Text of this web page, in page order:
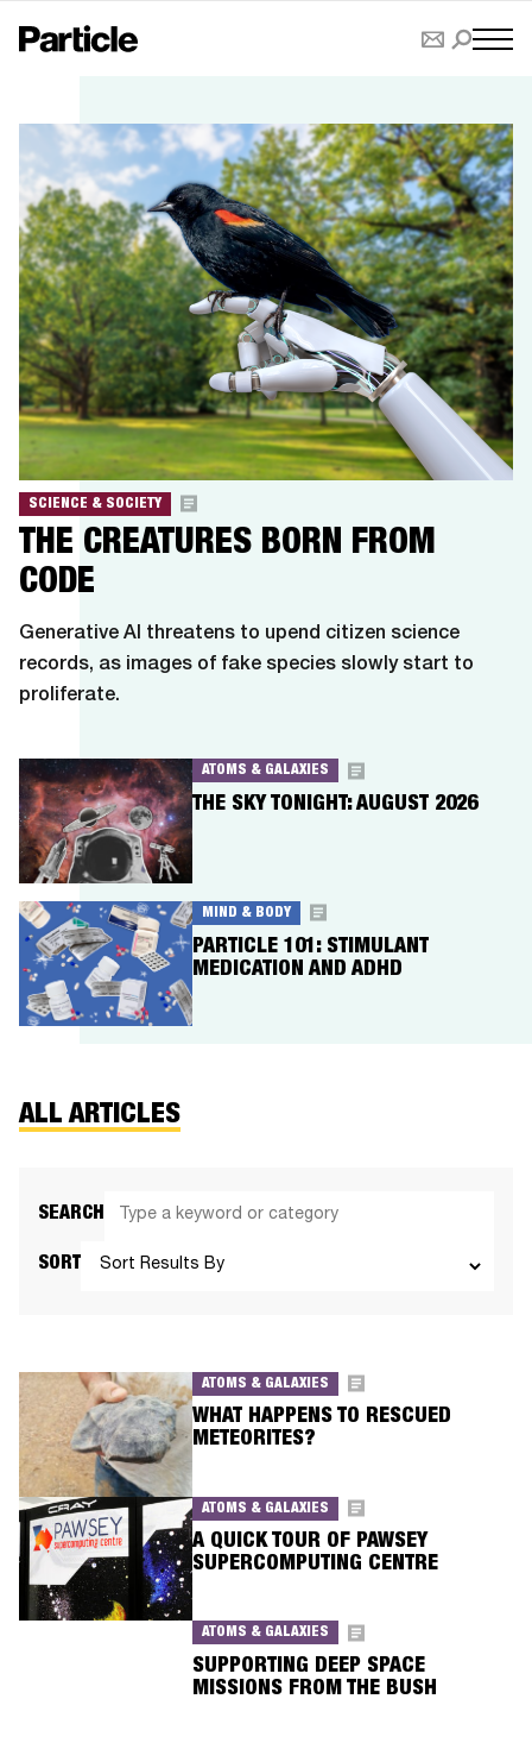
ATOMS & GALAXIES
THE SKY TONIGHT: AUGUST 2026
SCIENCE & SOCIETY
THE CREATURES BORN FROM
CODE
Generative AI threatens to upend citizen science
records, as images of fake species slowly start to
proliferate.
MIND & BODY
PARTICLE 101: STIMULANT
MEDICATION AND ADHD
ALL ARTICLES
SEARCH
SORT
ATOMS & GALAXIES
WHAT HAPPENS TO RESCUED
METEORITES?
ATOMS & GALAXIES
A QUICK TOUR OF PAWSEY
SUPERCOMPUTING CENTRE
ATOMS & GALAXIES
SUPPORTING DEEP SPACE
MISSIONS FROM THE BUSH